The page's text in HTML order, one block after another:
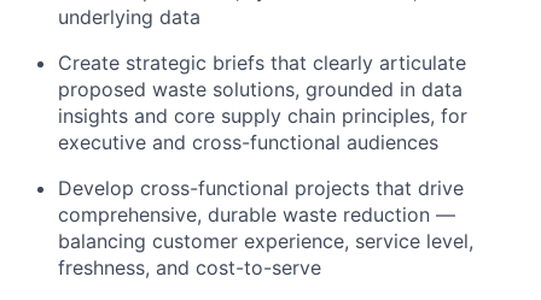
underlying data
Create strategic briefs that clearly articulate
proposed waste solutions, grounded in data
insights and core supply chain principles, for
executive and cross-functional audiences
Develop cross-functional projects that drive
comprehensive, durable waste reduction —
balancing customer experience, service level,
freshness, and cost-to-serve